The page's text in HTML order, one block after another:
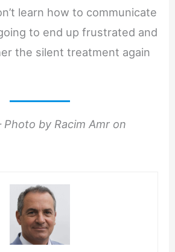
learn how to communicate
to end up frustrated and
the silent treatment again
by Racim Amr on